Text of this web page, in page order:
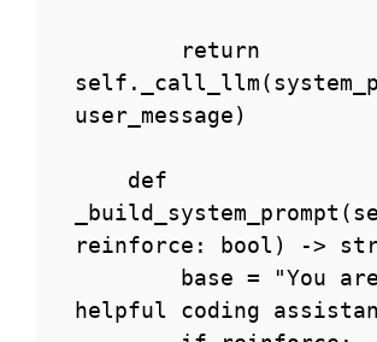
user_message)
reinforce: bool) ->
helpful coding